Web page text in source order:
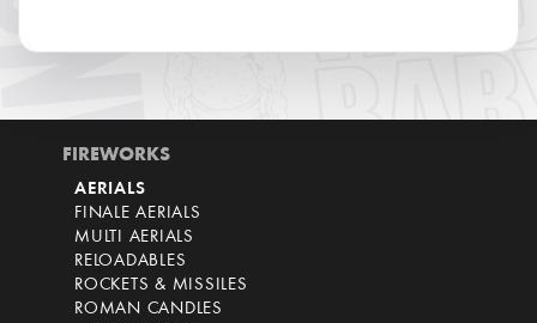
FIREWORKS
AERIALS
FINALE AERIALS
MULTI AERIALS
RELOADABLES
ROCKETS & MISSILES
ROMAN CANDLES